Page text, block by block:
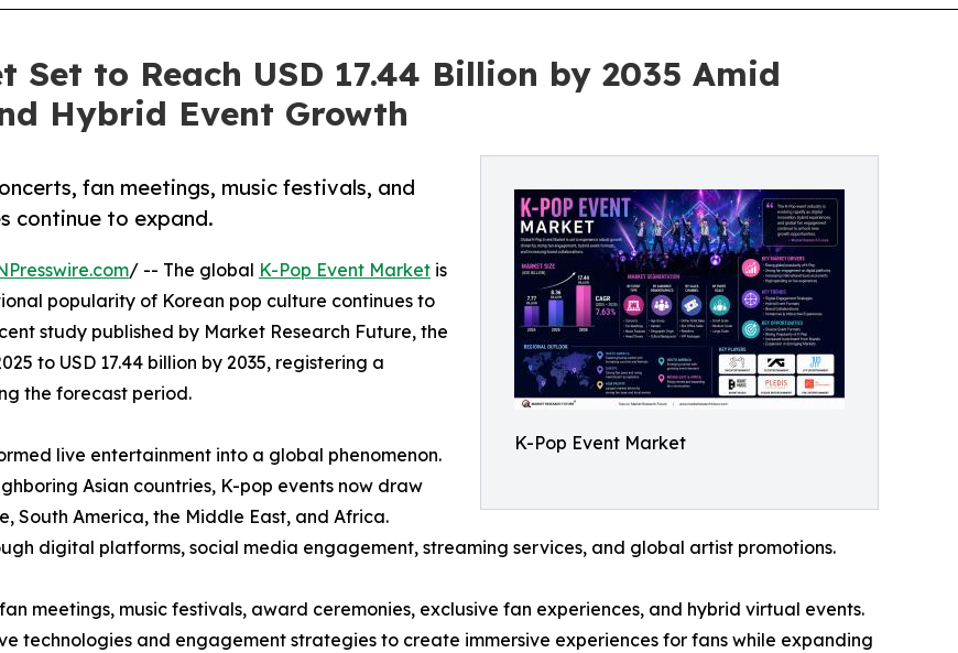
Set to Reach USD 17.44 Billion by 2035 Amid
Hybrid Event Growth
K-Pop Event Market
fan meetings, music festivals, and
continue to expand.
/ -- The global K-Pop Event Market is
popularity of Korean pop culture continues to
study published by Market Research Future, the
to USD 17.44 billion by 2035, registering a
the forecast period.
live entertainment into a global phenomenon.
Asian countries, K-pop events now draw
South America, the Middle East, and Africa.
digital platforms, social media engagement, streaming services, and global artist promotions.
meetings, music festivals, award ceremonies, exclusive fan experiences, and hybrid virtual events.
technologies and engagement strategies to create immersive experiences for fans while expanding